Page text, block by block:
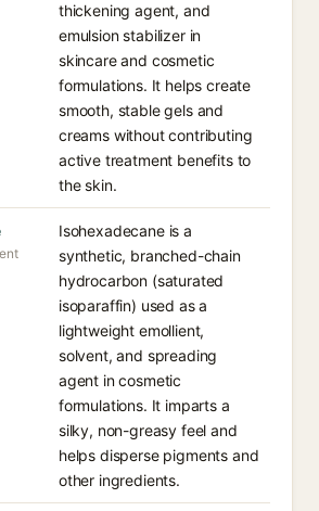
thickening agent, and
emulsion stabilizer in
skincare and cosmetic
formulations. It helps create
smooth, stable gels and
creams without contributing
active treatment benefits to
the skin.
Isohexadecane is a
synthetic, branched-chain
hydrocarbon (saturated
isoparaffin) used as a
lightweight emollient,
solvent, and spreading
agent in cosmetic
formulations. It imparts a
silky, non-greasy feel and
helps disperse pigments and
other ingredients.